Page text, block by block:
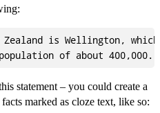
is Wellington,
statement – you could create a
marked as cloze text, like so: